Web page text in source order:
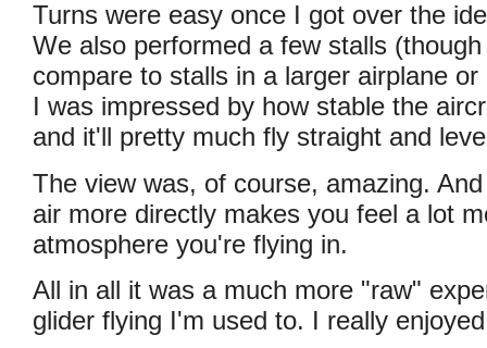
Turns were easy once I got over the
We also performed a few stalls
compare to stalls in a larger airplane
I was impressed by how stable the
and it'll pretty much fly straight and
The view was, of course, amazing.
air more directly makes you feel a lot
atmosphere you're flying in.
All in all it was a much more "raw"
glider flying I'm used to. I really